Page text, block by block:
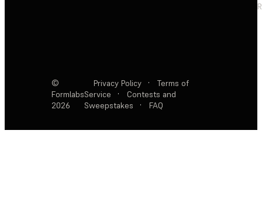
©
Formlabs
2026
Privacy Policy ·
Terms of
Service
·
Contests and
Sweepstakes
· FAQ